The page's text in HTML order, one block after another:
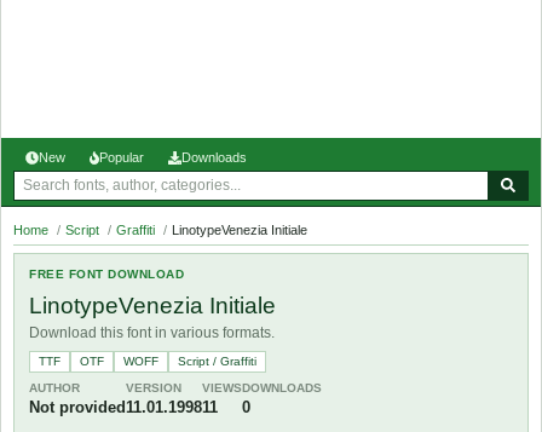
New Popular Downloads
Home / Script / Graffiti / LinotypeVenezia Initiale
FREE FONT DOWNLOAD
LinotypeVenezia Initiale
Download this font in various formats.
TTF OTF WOFF
Script / Graffiti
AUTHOR
Not provided
VERSION
11.01.1998
VIEWS
11
DOWNLOADS
0